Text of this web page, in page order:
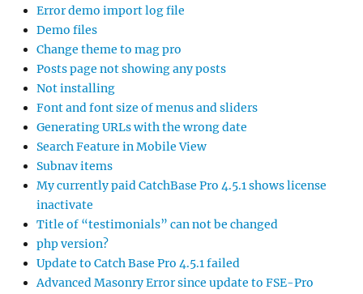
Error demo import log file
Demo files
Change theme to mag pro
Posts page not showing any posts
Not installing
Font and font size of menus and sliders
Generating URLs with the wrong date
Search Feature in Mobile View
Subnav items
My currently paid CatchBase Pro 4.5.1 shows license
inactivate
Title of “testimonials” can not be changed
php version?
Update to Catch Base Pro 4.5.1 failed
Advanced Masonry Error since update to FSE-Pro